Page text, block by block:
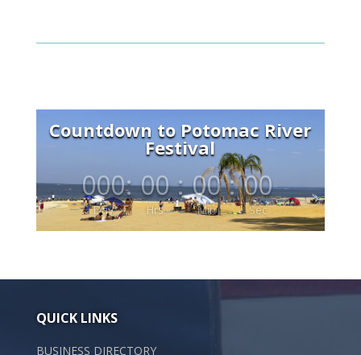
Countdown to Potomac River
Festival
000
Day
: 00
Hrs
: 00
Min
: 00
Sec
QUICK LINKS
BUSINESS DIRECTORY